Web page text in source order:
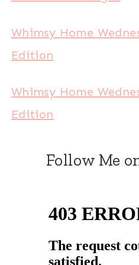
Whimsy Home
Edition
Whimsy Home
Edition
Follow Me